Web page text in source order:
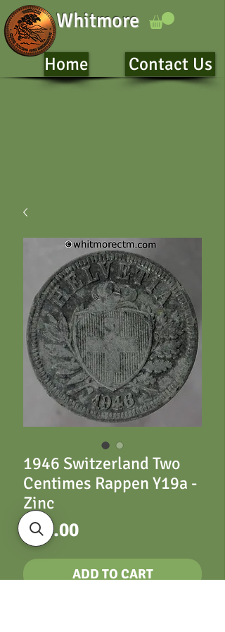
Whitmore
Home Contact Us
1946 Switzerland Two
Centimes Rappen Y19a -
Zinc
£20.00Price
ADD TO CART